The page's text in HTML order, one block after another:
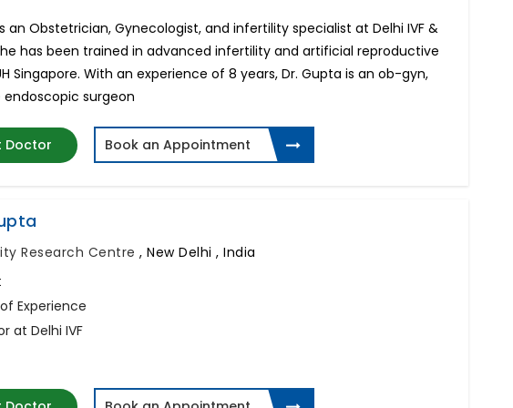
an Obstetrician, Gynecologist, and infertility specialist at Delhi IVF &
has been trained in advanced infertility and artificial reproductive
Singapore. With an experience of 8 years, Dr. Gupta is an ob-gyn,
surgeon
Doctor Book an Appointment
Research Centre,New Delhi , India
Experience
at Delhi IVF